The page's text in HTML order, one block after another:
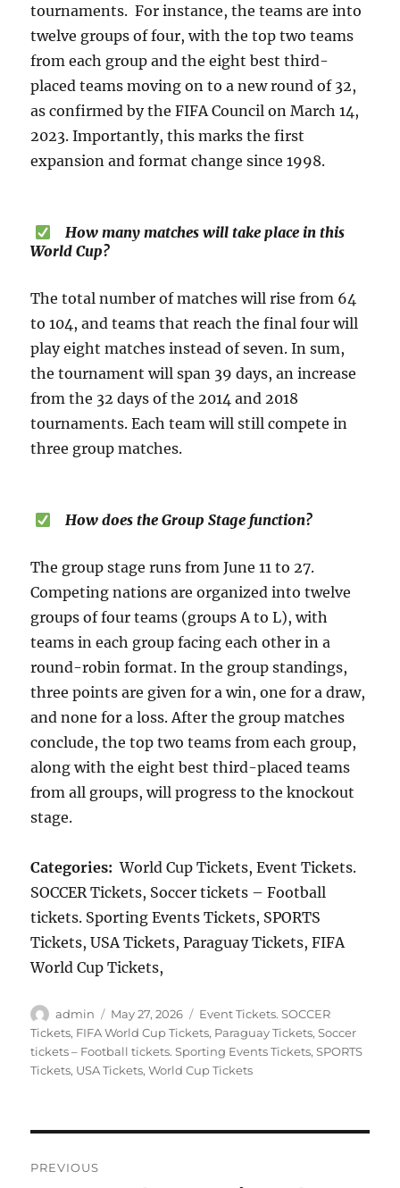
tournaments. For instance, the teams are into
twelve groups of four, with the top two teams
from each group and the eight best third-
placed teams moving on to a new round of 32,
as confirmed by the FIFA Council on March 14,
2023. Importantly, this marks the first
expansion and format change since 1998.
How many matches will take place in this
World Cup?
The total number of matches will rise from 64
to 104, and teams that reach the final four will
play eight matches instead of seven. In sum,
the tournament will span 39 days, an increase
from the 32 days of the 2014 and 2018
tournaments. Each team will still compete in
three group matches.
How does the Group Stage function?
The group stage runs from June 11 to 27.
Competing nations are organized into twelve
groups of four teams (groups A to L), with
teams in each group facing each other in a
round-robin format. In the group standings,
three points are given for a win, one for a draw,
and none for a loss. After the group matches
conclude, the top two teams from each group,
along with the eight best third-placed teams
from all groups, will progress to the knockout
stage.
Categories: World Cup Tickets, Event Tickets.
SOCCER Tickets, Soccer tickets – Football
tickets. Sporting Events Tickets, SPORTS
Tickets, USA Tickets, Paraguay Tickets, FIFA
World Cup Tickets,
Author
admin
Posted
on
May 27, 2026 Categories
Event Tickets. SOCCER
Tickets, FIFA World Cup Tickets, Paraguay Tickets,Soccer
tickets – Football tickets. Sporting Events Tickets,SPORTS
Tickets, USA Tickets,World Cup Tickets
PREVIOUS